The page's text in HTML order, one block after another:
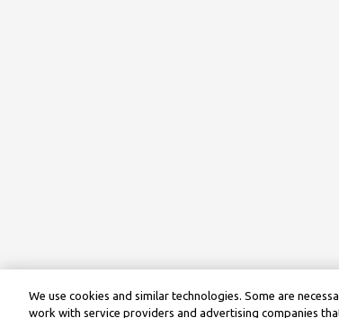
We use cookies and similar technologies. Some are
work with service providers and advertising companies